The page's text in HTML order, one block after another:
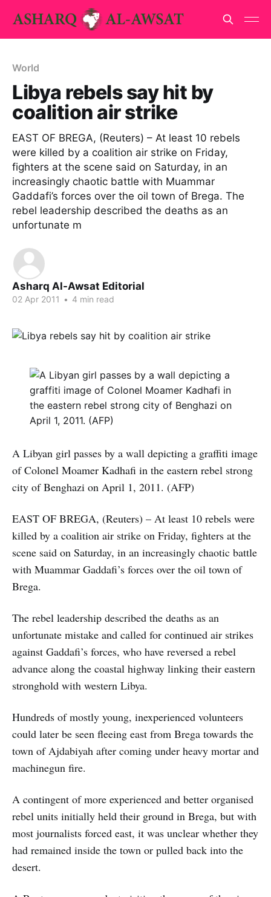
World
Libya rebels say hit by
coalition air strike
EAST OF BREGA, (Reuters) – At least 10 rebels
were killed by a coalition air strike on Friday,
fighters at the scene said on Saturday, in an
increasingly chaotic battle with Muammar
Gaddafi’s forces over the oil town of Brega. The
rebel leadership described the deaths as an
unfortunate m
Asharq Al-Awsat Editorial
02 Apr 2011 • 4 min read
A Libyan girl passes by a wall depicting a graffiti image
of Colonel Moamer Kadhafi in the eastern rebel strong
city of Benghazi on April 1, 2011. (AFP)
EAST OF BREGA, (Reuters) – At least 10 rebels were
killed by a coalition air strike on Friday, fighters at the
scene said on Saturday, in an increasingly chaotic battle
with Muammar Gaddafi’s forces over the oil town of
Brega.
The rebel leadership described the deaths as an
unfortunate mistake and called for continued air strikes
against Gaddafi’s forces, who have reversed a rebel
advance along the coastal highway linking their eastern
stronghold with western Libya.
Hundreds of mostly young, inexperienced volunteers
could later be seen fleeing east from Brega towards the
town of Ajdabiyah after coming under heavy mortar and
machinegun fire.
A contingent of more experienced and better organised
rebel units initially held their ground in Brega, but with
most journalists forced east, it was unclear whether they
had remained inside the town or pulled back into the
desert.